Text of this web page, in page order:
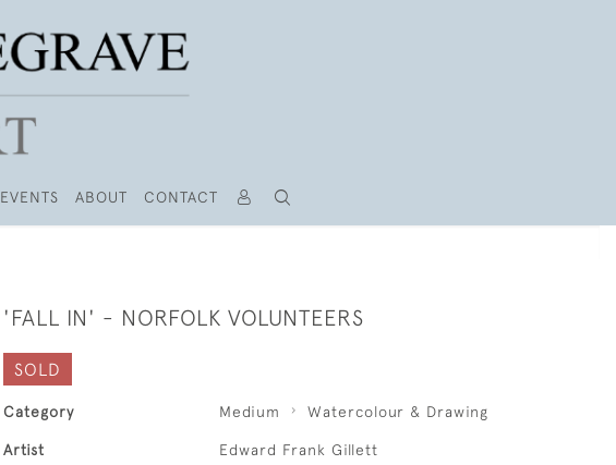
EVENTS ABOUT CONTACT
'FALL IN' - NORFOLK VOLUNTEERS
SOLD
Category Medium Watercolour & Drawing
Artist Edward Frank Gillett